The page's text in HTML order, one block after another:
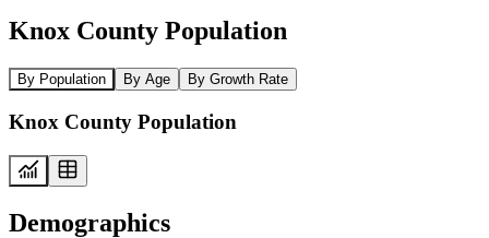
Knox County Population
By Population By Age By Growth Rate
Knox County Population
Demographics